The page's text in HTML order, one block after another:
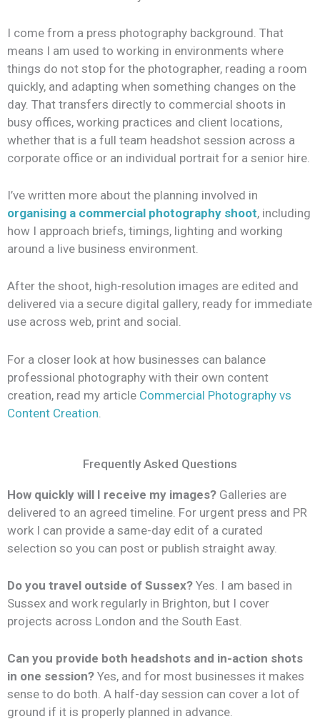
I come from a press photography background. That
means I am used to working in environments where
things do not stop for the photographer, reading a room
quickly, and adapting when something changes on the
day. That transfers directly to commercial shoots in
busy offices, working practices and client locations,
whether that is a full team headshot session across a
corporate office or an individual portrait for a senior hire.
I’ve written more about the planning involved in
organising a commercial photography shoot, including
how I approach briefs, timings, lighting and working
around a live business environment.
After the shoot, high-resolution images are edited and
delivered via a secure digital gallery, ready for immediate
use across web, print and social.
For a closer look at how businesses can balance
professional photography with their own content
creation, read my article Commercial Photography vs
Content Creation
Frequently Asked Questions
How quickly will I receive my images? Galleries are
delivered to an agreed timeline. For urgent press and PR
work I can provide a same-day edit of a curated
selection so you can post or publish straight away.
Do you travel outside of Sussex? Yes. I am based in
Sussex and work regularly in Brighton, but I cover
projects across London and the South East.
Can you provide both headshots and in-action shots
in one session? Yes, and for most businesses it makes
sense to do both. A half-day session can cover a lot of
ground if it is properly planned in advance.